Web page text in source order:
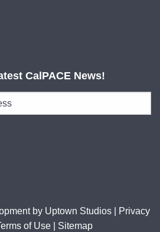
CalPACE News!
by Uptown Studios|
Privacy
of Use Sitemap